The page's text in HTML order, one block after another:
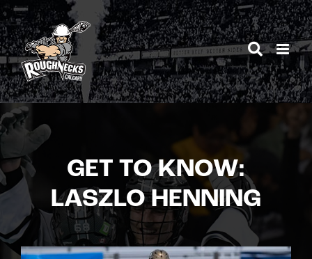
Skip
to
content
GET TO KNOW:
LASZLO HENNING